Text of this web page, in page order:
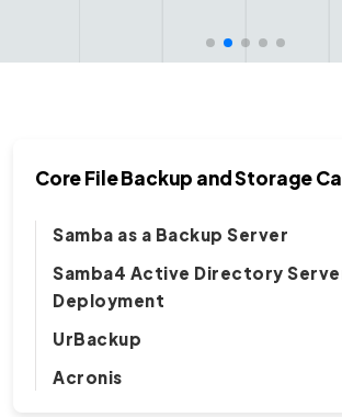
Core File Backup and Storage
Samba as a Backup Server
Samba4 Active Directory
Deployment
UrBackup
Acronis